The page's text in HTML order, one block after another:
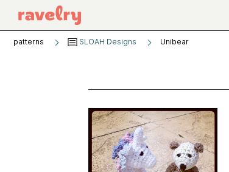
patterns SLOAH Designs Unibear